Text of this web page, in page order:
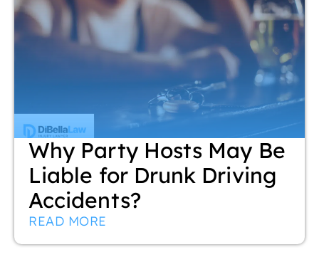
Why Party Hosts May Be
Liable for Drunk Driving
Accidents?
READ MORE